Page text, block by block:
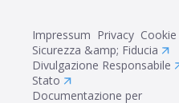
Impressum Privacy Cookie
Sicurezza &amp; Fiducia
Divulgazione Responsabile
Stato
Documentazione per